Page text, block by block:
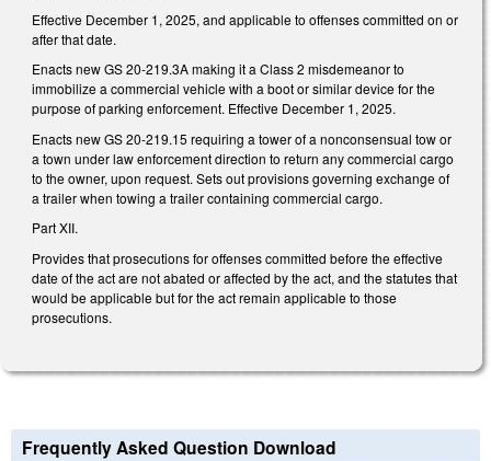
Effective December 1, 2025, and applicable to offenses committed on or
after that date.
Enacts new GS 20-219.3A making it a Class 2 misdemeanor to
immobilize a commercial vehicle with a boot or similar device for the
purpose of parking enforcement. Effective December 1, 2025.
Enacts new GS 20-219.15 requiring a tower of a nonconsensual tow or
a town under law enforcement direction to return any commercial cargo
to the owner, upon request. Sets out provisions governing exchange of
a trailer when towing a trailer containing commercial cargo.
Part XII.
Provides that prosecutions for offenses committed before the effective
date of the act are not abated or affected by the act, and the statutes that
would be applicable but for the act remain applicable to those
prosecutions.
Frequently Asked Question Download